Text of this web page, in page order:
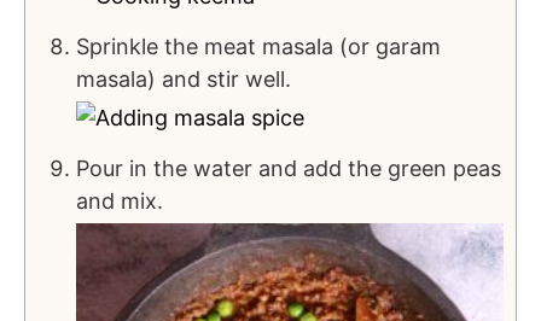
Sprinkle the meat masala (or garam
masala) and stir well.
Pour in the water and add the green peas
and mix.